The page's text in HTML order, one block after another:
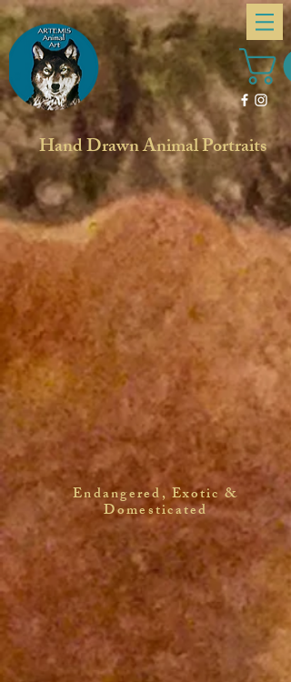
Hand Drawn Animal Portraits
Endangered, Exotic &
Domesticated